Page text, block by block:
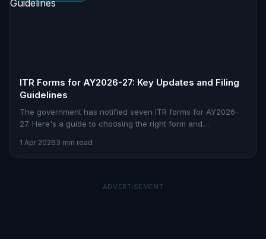
ITR Forms for AY2026-27: Key Updates and Filing
Guidelines
The government has notified seven ITR forms for AY2026-
27. Here's a guide to choosing the right form and
1 Apr 20263 min read
ADVERTISEMENT